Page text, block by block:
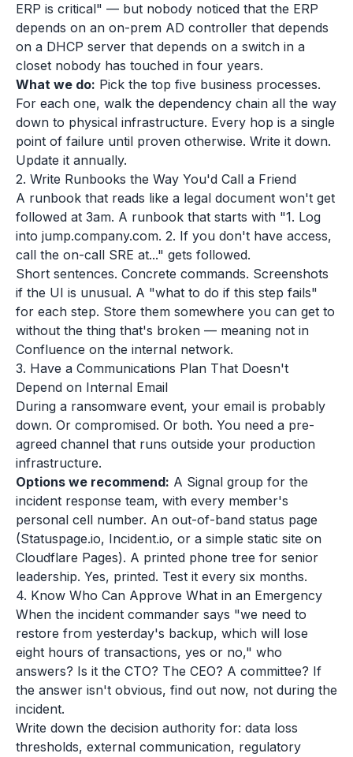
ERP is critical" — but nobody noticed that the ERP
depends on an on-prem AD controller that depends
on a DHCP server that depends on a switch in a
closet nobody has touched in four years.
What we do: Pick the top five business processes.
For each one, walk the dependency chain all the way
down to physical infrastructure. Every hop is a single
point of failure until proven otherwise. Write it down.
Update it annually.
2. Write Runbooks the Way You'd Call a Friend
A runbook that reads like a legal document won't get
followed at 3am. A runbook that starts with "1. Log
into jump.company.com. 2. If you don't have access,
call the on-call SRE at..." gets followed.
Short sentences. Concrete commands. Screenshots
if the UI is unusual. A "what to do if this step fails"
for each step. Store them somewhere you can get to
without the thing that's broken — meaning not in
Confluence on the internal network.
3. Have a Communications Plan That Doesn't
Depend on Internal Email
During a ransomware event, your email is probably
down. Or compromised. Or both. You need a pre-
agreed channel that runs outside your production
infrastructure.
Options we recommend: A Signal group for the
incident response team, with every member's
personal cell number. An out-of-band status page
(Statuspage.io, Incident.io, or a simple static site on
Cloudflare Pages). A printed phone tree for senior
leadership. Yes, printed. Test it every six months.
4. Know Who Can Approve What in an Emergency
When the incident commander says "we need to
restore from yesterday's backup, which will lose
eight hours of transactions, yes or no," who
answers? Is it the CTO? The CEO? A committee? If
the answer isn't obvious, find out now, not during the
incident.
Write down the decision authority for: data loss
thresholds, external communication, regulatory